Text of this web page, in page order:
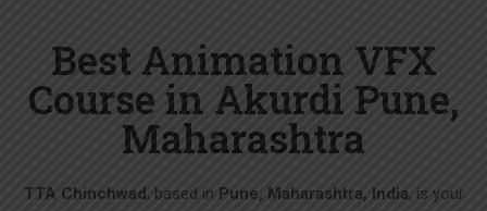
Best Animation VFX
Course in Akurdi Pune,
Maharashtra
TTA Chinchwad, based in Pune, Maharashtra, India, is your